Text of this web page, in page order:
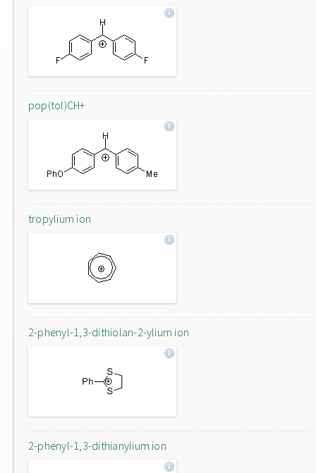
pop(tol)CH+
tropylium ion
2-phenyl-1,3-dithiolan-2-ylium ion
2-phenyl-1,3-dithianylium ion